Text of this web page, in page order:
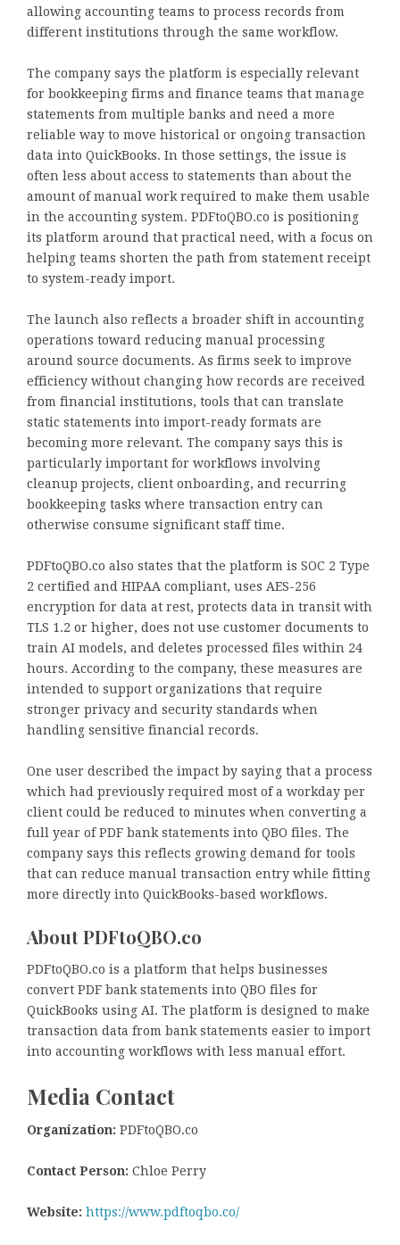
allowing accounting teams to process records from
different institutions through the same workflow.
The company says the platform is especially relevant
for bookkeeping firms and finance teams that manage
statements from multiple banks and need a more
reliable way to move historical or ongoing transaction
data into QuickBooks. In those settings, the issue is
often less about access to statements than about the
amount of manual work required to make them usable
in the accounting system. PDFtoQBO.co is positioning
its platform around that practical need, with a focus on
helping teams shorten the path from statement receipt
to system-ready import.
The launch also reflects a broader shift in accounting
operations toward reducing manual processing
around source documents. As firms seek to improve
efficiency without changing how records are received
from financial institutions, tools that can translate
static statements into import-ready formats are
becoming more relevant. The company says this is
particularly important for workflows involving
cleanup projects, client onboarding, and recurring
bookkeeping tasks where transaction entry can
otherwise consume significant staff time.
PDFtoQBO.co also states that the platform is SOC 2 Type
2 certified and HIPAA compliant, uses AES-256
encryption for data at rest, protects data in transit with
TLS 1.2 or higher, does not use customer documents to
train AI models, and deletes processed files within 24
hours. According to the company, these measures are
intended to support organizations that require
stronger privacy and security standards when
handling sensitive financial records.
One user described the impact by saying that a process
which had previously required most of a workday per
client could be reduced to minutes when converting a
full year of PDF bank statements into QBO files. The
company says this reflects growing demand for tools
that can reduce manual transaction entry while fitting
more directly into QuickBooks-based workflows.
About PDFtoQBO.co
PDFtoQBO.co is a platform that helps businesses
convert PDF bank statements into QBO files for
QuickBooks using AI. The platform is designed to make
transaction data from bank statements easier to import
into accounting workflows with less manual effort.
Media Contact
Organization: PDFtoQBO.co
Contact Person: Chloe Perry
Website: https://www.pdftoqbo.co/